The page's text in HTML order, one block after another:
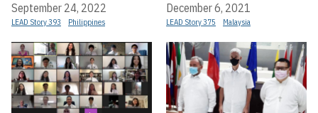
September 24, 2022
LEAD Story 393 Philippines
December 6, 2021
LEAD Story 375 Malaysia